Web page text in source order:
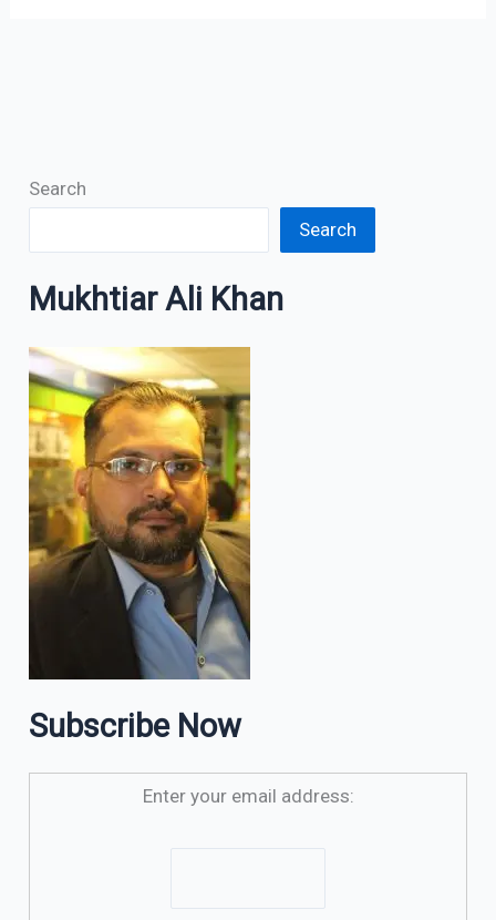
Search
Search
Mukhtiar Ali Khan
Subscribe Now
Enter your email address: